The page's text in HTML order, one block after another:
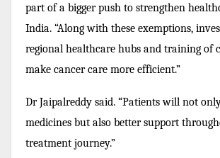
part of a bigger push to strengthen
India. “Along with these exemptions,
regional healthcare hubs and training of
make cancer care more efficient.”
Dr Jaipalreddy said. “Patients will not
medicines but also better support
treatment journey.”